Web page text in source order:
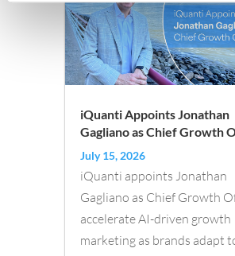
iQuanti Appoints Jonathan
Gagliano as Chief Growth
Doubling Down on
AI-Driven, Outcomes-Based
Marketing
July 15, 2026
iQuanti appoints Jonathan
Gagliano as Chief Growth
accelerate AI-driven growth
marketing as brands adapt